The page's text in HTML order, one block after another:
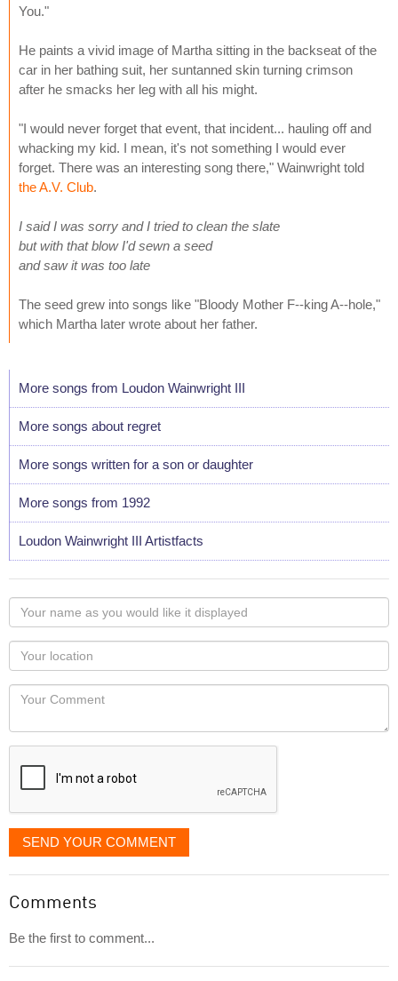
You."
He paints a vivid image of Martha sitting in the backseat of the
car in her bathing suit, her suntanned skin turning crimson
after he smacks her leg with all his might.
"I would never forget that event, that incident... hauling off and
whacking my kid. I mean, it's not something I would ever
forget. There was an interesting song there," Wainwright told
the A.V. Club.
I said I was sorry and I tried to clean the slate
but with that blow I'd sewn a seed
and saw it was too late
The seed grew into songs like "Bloody Mother F--king A--hole,"
which Martha later wrote about her father.
More songs from Loudon Wainwright III
More songs about regret
More songs written for a son or daughter
More songs from 1992
Loudon Wainwright III Artistfacts
Your
name
as
you
would
like
displayed
Your
Locaton
Your
SEND YOUR COMMENT
Comments
Be the first to comment...